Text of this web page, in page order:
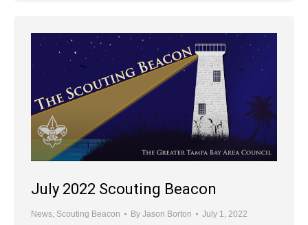
July 2022 Scouting Beacon
News, Scouting Beacon By Jason Borton July 1, 2022